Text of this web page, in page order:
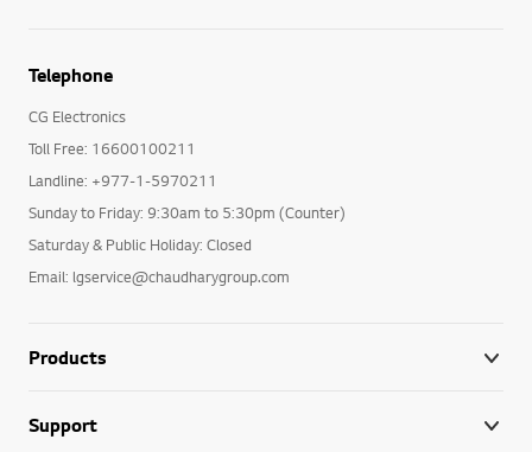
Telephone
CG Electronics
Toll Free: 16600100211
Landline: +977-1-5970211
Sunday to Friday: 9:30am to 5:30pm (Counter)
Saturday & Public Holiday: Closed
Email: lgservice@chaudharygroup.com
Products
Support